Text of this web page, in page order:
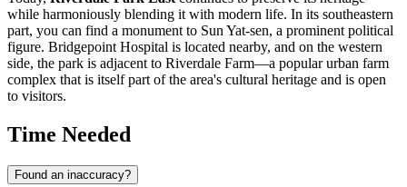
while harmoniously blending it with modern life. In its southeastern
part, you can find a monument to Sun Yat-sen, a prominent political
figure. Bridgepoint Hospital is located nearby, and on the western
side, the park is adjacent to Riverdale Farm—a popular urban farm
complex that is itself part of the area's cultural heritage and is open
to visitors.
Time Needed
Found an inaccuracy?